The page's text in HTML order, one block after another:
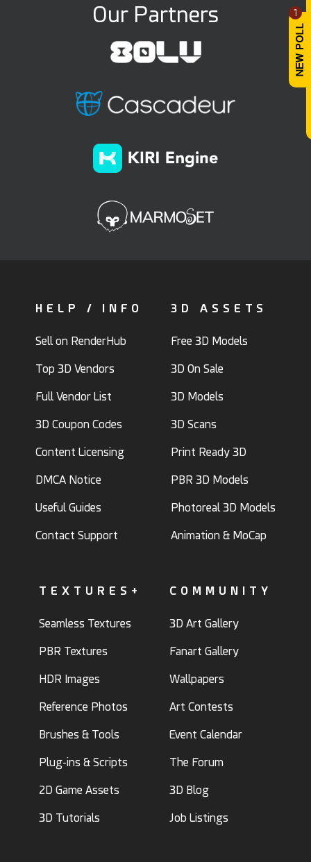
1
Our Partners
HELP / INFO
Sell on RenderHub
Top 3D Vendors
Full Vendor List
3D Coupon Codes
Content Licensing
DMCA Notice
Useful Guides
Contact Support
3D ASSETS
Free 3D Models
3D On Sale
3D Models
3D Scans
Print Ready 3D
PBR 3D Models
Photoreal 3D Models
Animation & MoCap
TEXTURES+
Seamless Textures
PBR Textures
HDR Images
Reference Photos
Brushes & Tools
Plug-ins & Scripts
2D Game Assets
3D Tutorials
COMMUNITY
3D Art Gallery
Fanart Gallery
Wallpapers
Art Contests
Event Calendar
The Forum
3D Blog
Job Listings